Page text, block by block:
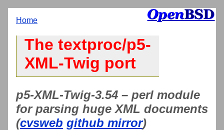
Home
The textproc/p5-
XML-Twig port
p5-XML-Twig-3.54 – perl module
for parsing huge XML documents
(cvsweb github mirror)